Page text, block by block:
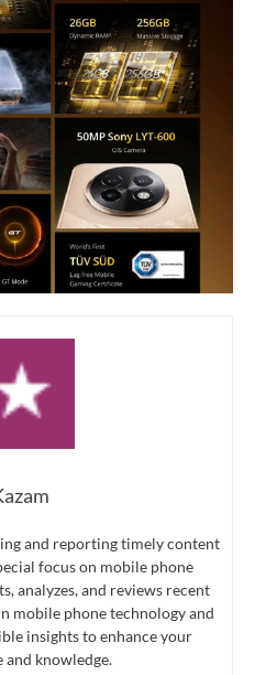
and reporting timely content
focus on mobile phone
analyzes, and reviews recent
mobile phone technology and
insights to enhance your
and knowledge.